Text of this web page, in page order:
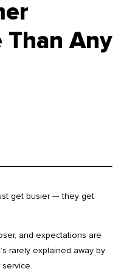
Than Any
get busier — they get
and expectations are
rarely explained away by
service.